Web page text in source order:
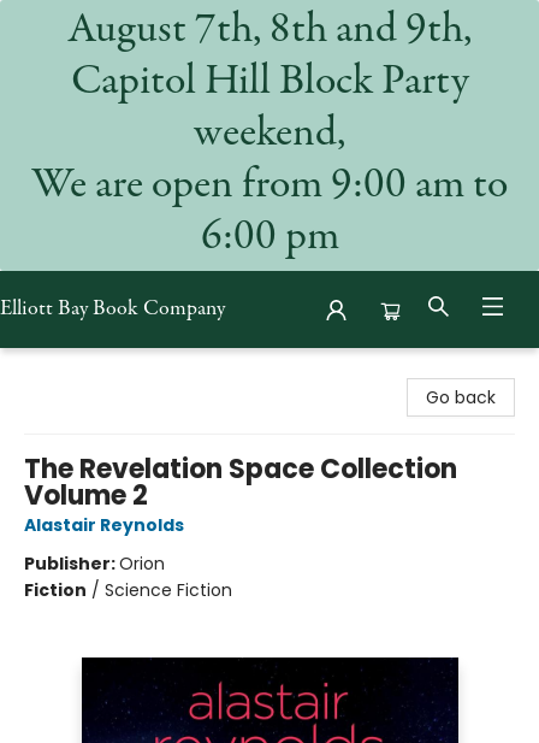
August 7th, 8th and 9th,
Capitol Hill Block Party
weekend,
We are open from 9:00 am to
6:00 pm
Elliott Bay Book Company
Go back
The Revelation Space Collection
Volume 2
Alastair Reynolds
Publisher:Orion
Fiction / Science Fiction